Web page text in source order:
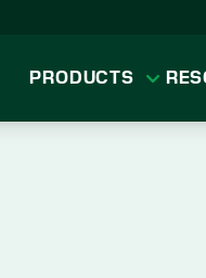
PRODUCTS